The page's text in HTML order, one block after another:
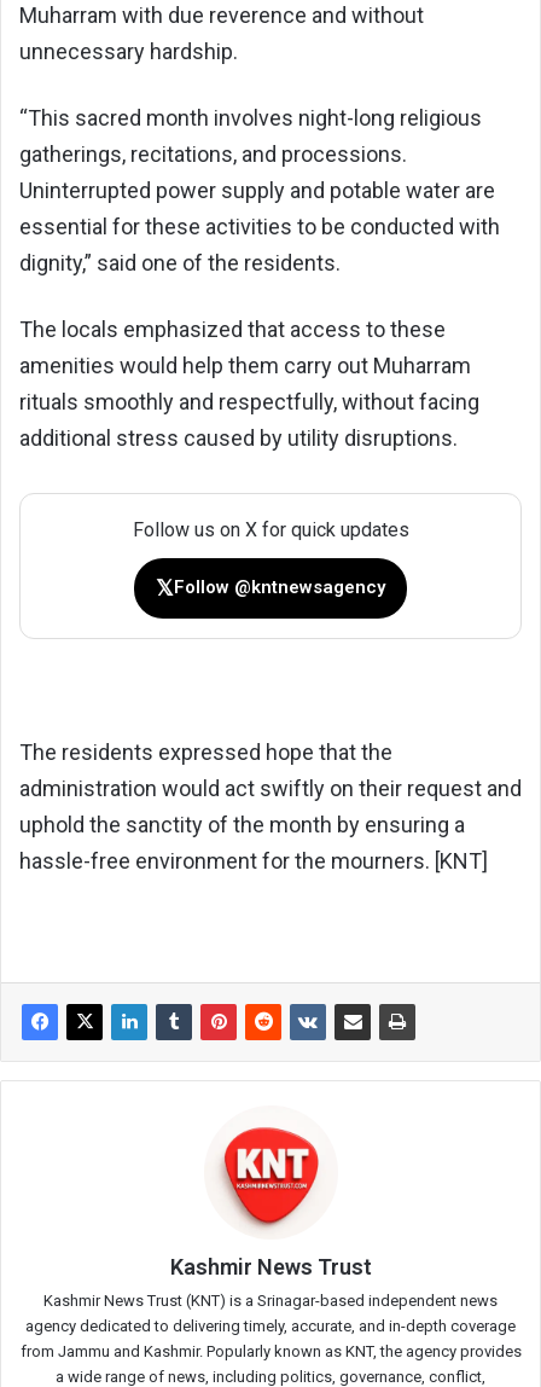
Muharram with due reverence and without
unnecessary hardship.
“This sacred month involves night-long religious
gatherings, recitations, and processions.
Uninterrupted power supply and potable water are
essential for these activities to be conducted with
dignity,” said one of the residents.
The locals emphasized that access to these
amenities would help them carry out Muharram
rituals smoothly and respectfully, without facing
additional stress caused by utility disruptions.
Follow us on X for quick updates
𝕏 Follow @kntnewsagency
The residents expressed hope that the
administration would act swiftly on their request and
uphold the sanctity of the month by ensuring a
hassle-free environment for the mourners. [KNT]
Kashmir News Trust
Kashmir News Trust (KNT) is a Srinagar-based independent news
agency dedicated to delivering timely, accurate, and in-depth coverage
from Jammu and Kashmir. Popularly known as KNT, the agency provides
a wide range of news, including politics, governance, conflict,